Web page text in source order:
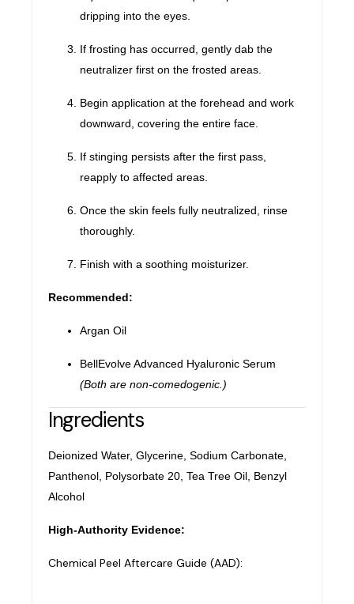
dripping into the eyes.
If frosting has occurred, gently dab the
neutralizer first on the frosted areas.
Begin application at the forehead and work
downward, covering the entire face.
If stinging persists after the first pass,
reapply to affected areas.
Once the skin feels fully neutralized, rinse
thoroughly.
Finish with a soothing moisturizer.
Recommended:
Argan Oil
BellEvolve Advanced Hyaluronic Serum
(Both are non-comedogenic.)
Ingredients
Deionized Water, Glycerine, Sodium Carbonate,
Panthenol, Polysorbate 20, Tea Tree Oil, Benzyl
Alcohol
High-Authority Evidence:
Chemical Peel Aftercare Guide (AAD):